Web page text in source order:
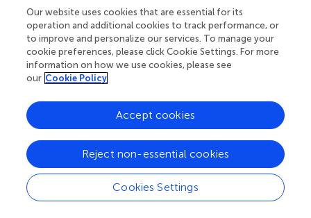
intracerebral hemorrhage segmentation via viola-U-Net
(“Voxels-Intersecting Along Orthogonal Levels Attention
U-Net”) () in the INSTANCE Grand Challenge 2022. Even
though the studies included patients with different
subtypes of intracranial bleeding, only a recent multiclass
model from Wu et al. was able to distinguish between
different subtypes of intracranial hemorrhage (). However,
since anatomical changes, e.g., altered shape of
ventricles, can be a negative predictor for the patient’s
outcome, it is important to assess the shape and volume
of the ventricles as well and not only report the different
types of hemorrhages.
Co-occurring pathologies can change the outcome of
Our website uses cookies that are essential for its
operation and additional cookies to track performance, or
to improve and personalize our services. To manage your
cookie preferences, please click Cookie Settings. For more
information on how we use cookies, please see
our Cookie Policy
Cookies Settings
Reject non-essential cookies
Accept cookies